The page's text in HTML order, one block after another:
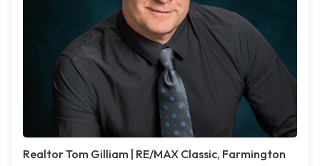
Realtor Tom Gilliam | RE/MAX Classic, Farmington